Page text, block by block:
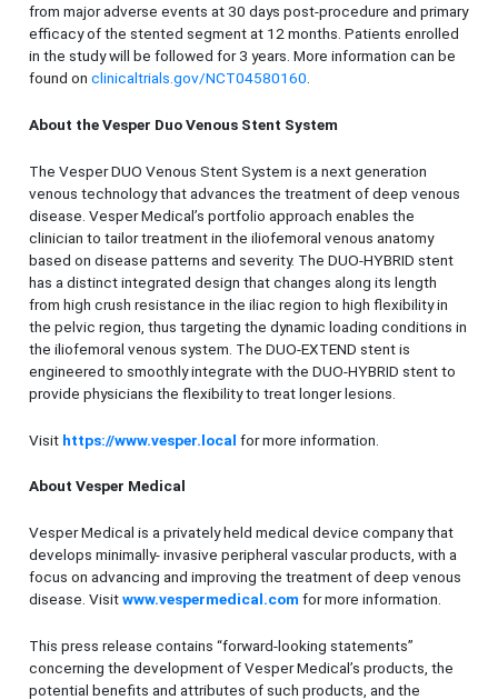
from major adverse events at 30 days post-procedure and primary
efficacy of the stented segment at 12 months. Patients enrolled
in the study will be followed for 3 years. More information can be
found onclinicaltrials.gov/NCT04580160
About the Vesper Duo Venous Stent System
The Vesper DUO Venous Stent System is a next generation
venous technology that advances the treatment of deep venous
disease. Vesper Medical’s portfolio approach enables the
clinician to tailor treatment in the iliofemoral venous anatomy
based on disease patterns and severity. The DUO-HYBRID stent
has a distinct integrated design that changes along its length
from high crush resistance in the iliac region to high flexibility in
the pelvic region, thus targeting the dynamic loading conditions in
the iliofemoral venous system. The DUO-EXTEND stent is
engineered to smoothly integrate with the DUO-HYBRID stent to
provide physicians the flexibility to treat longer lesions.
Visit https://www.vesper.local for more information.
About Vesper Medical
Vesper Medical is a privately held medical device company that
develops minimally- invasive peripheral vascular products, with a
focus on advancing and improving the treatment of deep venous
disease. Visitwww.vespermedical.com for more information.
This press release contains “forward-looking statements”
concerning the development of Vesper Medical’s products, the
potential benefits and attributes of such products, and the